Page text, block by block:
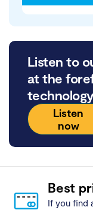
Listen to
at the
Listen
now
Best
If you find